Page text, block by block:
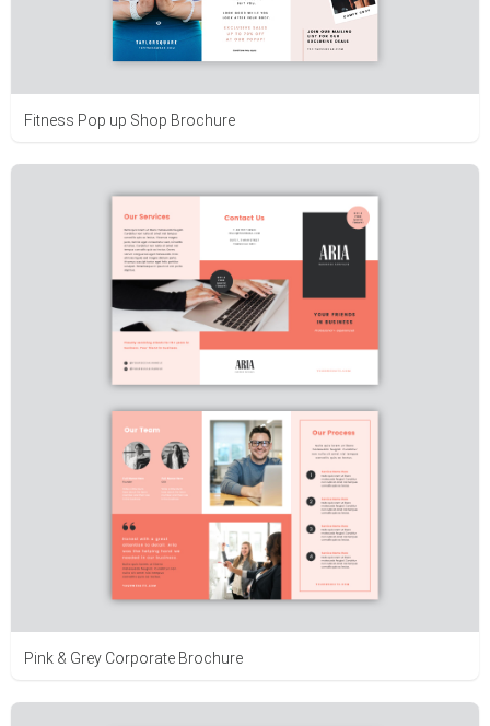
Fitness Pop up Shop Brochure
Pink & Grey Corporate Brochure